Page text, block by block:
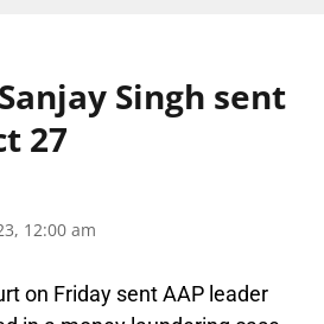
Singh sent
27
12:00 am
on Friday sent AAP leader